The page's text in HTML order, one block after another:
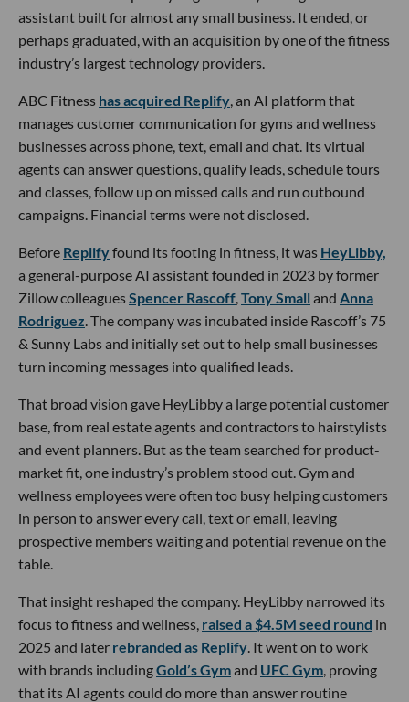
assistant built for almost any small business. It ended, or
perhaps graduated, with an acquisition by one of the fitness
industry’s largest technology providers.
ABC Fitness has acquired Replify, an AI platform that
manages customer communication for gyms and wellness
businesses across phone, text, email and chat. Its virtual
agents can answer questions, qualify leads, schedule tours
and classes, follow up on missed calls and run outbound
campaigns. Financial terms were not disclosed.
Before Replifyfound its footing in fitness, it was HeyLibby,
a general-purpose AI assistant founded in 2023 by former
Zillow colleaguesSpencer Rascoff,Tony Small and Anna
Rodriguez. The company was incubated inside Rascoff’s 75
& Sunny Labs and initially set out to help small businesses
turn incoming messages into qualified leads.
That broad vision gave HeyLibby a large potential customer
base, from real estate agents and contractors to hairstylists
and event planners. But as the team searched for product-
market fit, one industry’s problem stood out. Gym and
wellness employees were often too busy helping customers
in person to answer every call, text or email, leaving
prospective members waiting and potential revenue on the
table.
That insight reshaped the company. HeyLibby narrowed its
focus to fitness and wellness, raised a $4.5M seed round in
2025 and later rebranded as Replify. It went on to work
with brands includingGold’s Gymand UFC Gym, proving
that its AI agents could do more than answer routine